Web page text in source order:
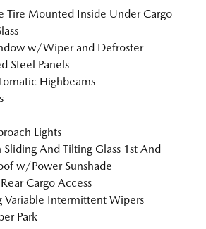
Tire Mounted Inside Under Cargo
w/Wiper and Defroster
Steel Panels
Highbeams
Lights
Sliding And Tilting Glass 1st And
w/Power Sunshade
Cargo Access
Variable Intermittent Wipers
Park